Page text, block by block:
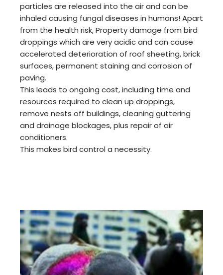
particles are released into the air and can be
inhaled causing fungal diseases in humans! Apart
from the health risk, Property damage from bird
droppings which are very acidic and can cause
accelerated deterioration of roof sheeting, brick
surfaces, permanent staining and corrosion of
paving.
This leads to ongoing cost, including time and
resources required to clean up droppings,
remove nests off buildings, cleaning guttering
and drainage blockages, plus repair of air
conditioners.
This makes bird control a necessity.